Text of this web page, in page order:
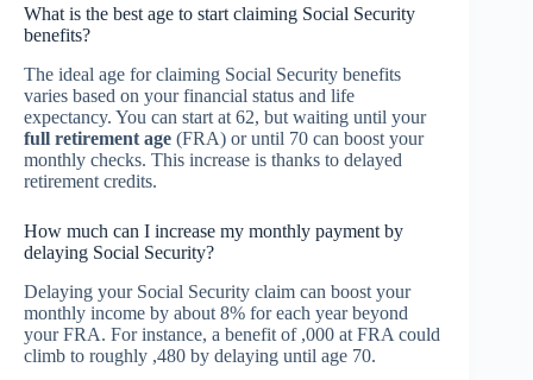
What is the best age to start claiming Social Security
benefits?
The ideal age for claiming Social Security benefits
varies based on your financial status and life
expectancy. You can start at 62, but waiting until your
full retirement age (FRA) or until 70 can boost your
monthly checks. This increase is thanks to delayed
retirement credits.
How much can I increase my monthly payment by
delaying Social Security?
Delaying your Social Security claim can boost your
monthly income by about 8% for each year beyond
your FRA. For instance, a benefit of ,000 at FRA could
climb to roughly ,480 by delaying until age 70.